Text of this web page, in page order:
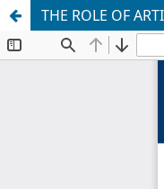
THE ROLE OF